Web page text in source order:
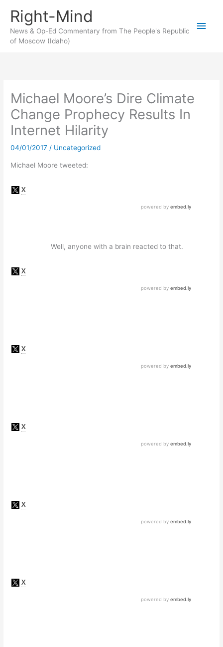
content
Right-Mind
News & Op-Ed Commentary from The People's Republic
of Moscow (Idaho)
Main
Michael Moore’s Dire Climate
Change Prophecy Results In
Internet Hilarity
04/01/2017 / Uncategorized
Michael Moore tweeted:
Well, anyone with a brain reacted to that.